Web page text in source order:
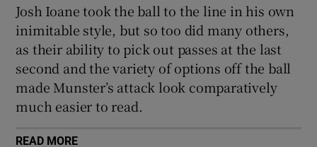
Josh Ioane took the ball to the line in his own
inimitable style, but so too did many others,
as their ability to pick out passes at the last
second and the variety of options off the ball
made Munster’s attack look comparatively
much easier to read.
READ MORE